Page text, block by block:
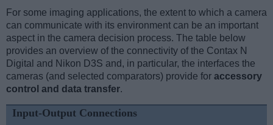
For some imaging applications, the extent to which a camera
can communicate with its environment can be an important
aspect in the camera decision process. The table below
provides an overview of the connectivity of the Contax N
Digital and Nikon D3S and, in particular, the interfaces the
cameras (and selected comparators) provide for accessory
control and data transfer.
Input-Output Connections